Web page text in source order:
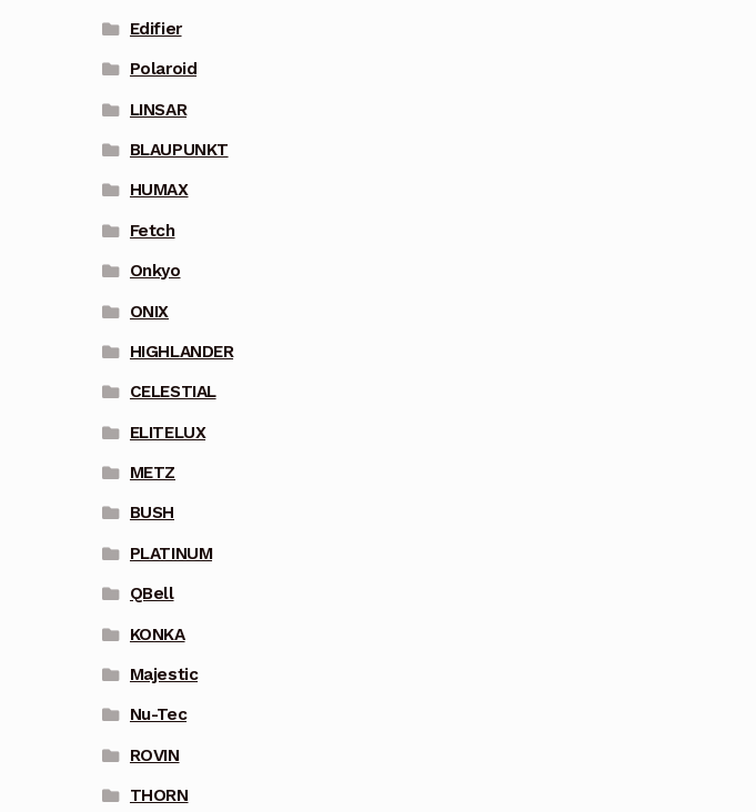
Edifier
Polaroid
LINSAR
BLAUPUNKT
HUMAX
Fetch
Onkyo
ONIX
HIGHLANDER
CELESTIAL
ELITELUX
METZ
BUSH
PLATINUM
QBell
KONKA
Majestic
Nu-Tec
ROVIN
THORN